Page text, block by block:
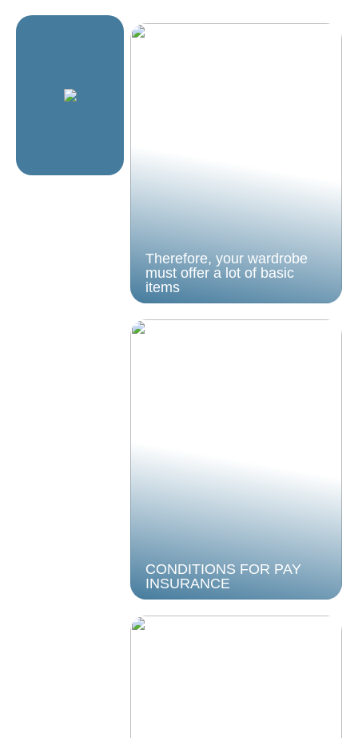
Therefore, your wardrobe
must offer a lot of basic
items
CONDITIONS FOR PAY
INSURANCE